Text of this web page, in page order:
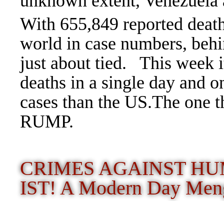
With 655,849 reported
world in case numbers,
just about tied. This week
deaths in a single day and
cases than the US.The
RUMP.
CRIMES AGAINST
IST! A Modern Day